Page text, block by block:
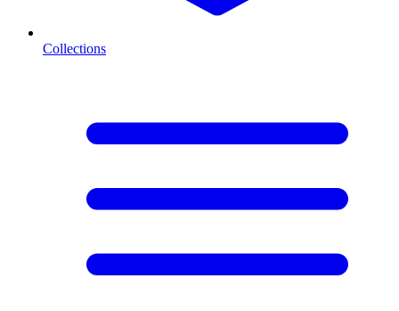
Collections